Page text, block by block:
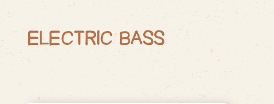
ELECTRIC BASS